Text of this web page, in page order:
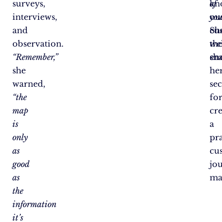
surveys,
interviews,
and
observation.
“Remember,”
she
warned,
“the
map
is
only
as
good
as
the
information
it’s
of
a